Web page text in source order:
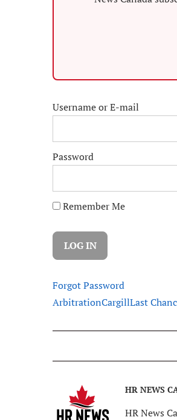
Username or E-mail
Password
Remember Me
Forgot Password
ArbitrationCargillLast
HR NEWS
HR News